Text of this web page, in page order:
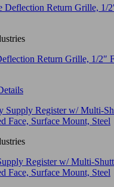
Return Grille, 1/2″
Register w/ Multi-
Face, Surface Mount, Steel